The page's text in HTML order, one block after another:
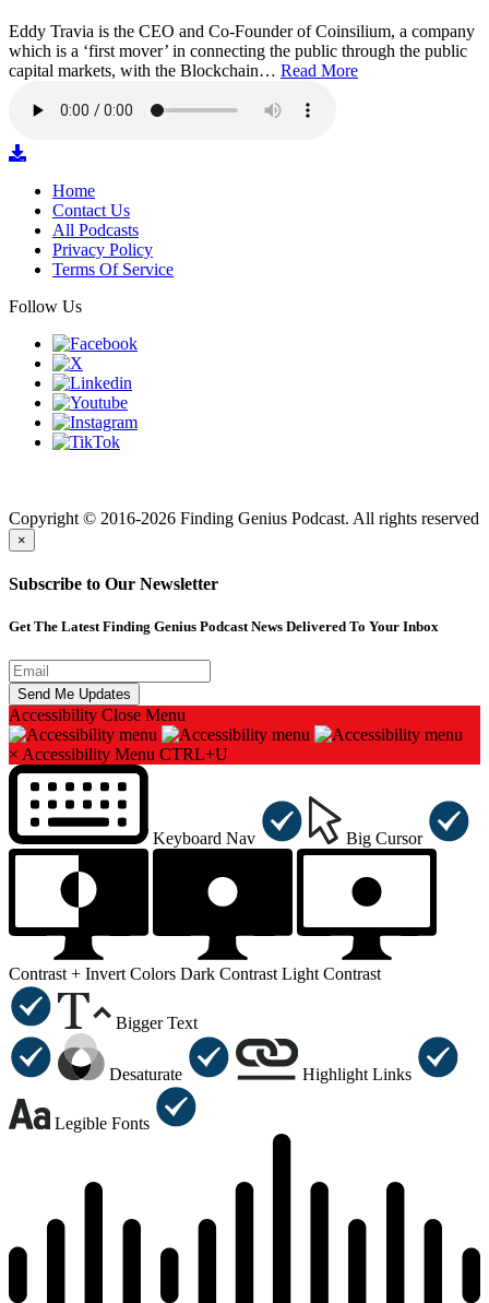
Eddy Travia is the CEO and Co-Founder of Coinsilium, a company
which is a ‘first mover’ in connecting the public through the public
capital markets, with the Blockchain… Read More
Home
Contact Us
All Podcasts
Privacy Policy
Terms Of Service
Follow Us
Copyright © 2016-2026 Finding Genius Podcast. All rights reserved
×
Subscribe to Our Newsletter
Get The Latest Finding Genius Podcast News Delivered To Your Inbox
Accessibility Close Menu
× Accessibility Menu CTRL+U
Keyboard Nav Big Cursor
Contrast + Invert Colors Dark Contrast Light Contrast
Bigger Text
Desaturate Highlight Links
Legible Fonts